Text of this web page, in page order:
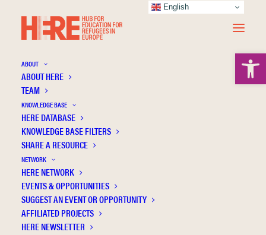
ABOUT
ABOUT HERE
TEAM
KNOWLEDGE BASE
HERE DATABASE
KNOWLEDGE BASE FILTERS
SHARE A RESOURCE
NETWORK
HERE NETWORK
EVENTS & OPPORTUNITIES
SUGGEST AN EVENT OR OPPORTUNITY
AFFILIATED PROJECTS
HERE NEWSLETTER
Adamczak-Krysztofowicz S.
English